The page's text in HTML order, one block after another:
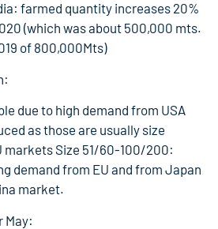
farmed quantity increases 20%
(which was about 500,000 mts.
of 800,000Mts)
due to high demand from USA
as those are usually size
markets Size 51/60-100/200:
demand from EU and from Japan
market.
May: